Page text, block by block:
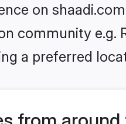
on
community e.g.
a preferred